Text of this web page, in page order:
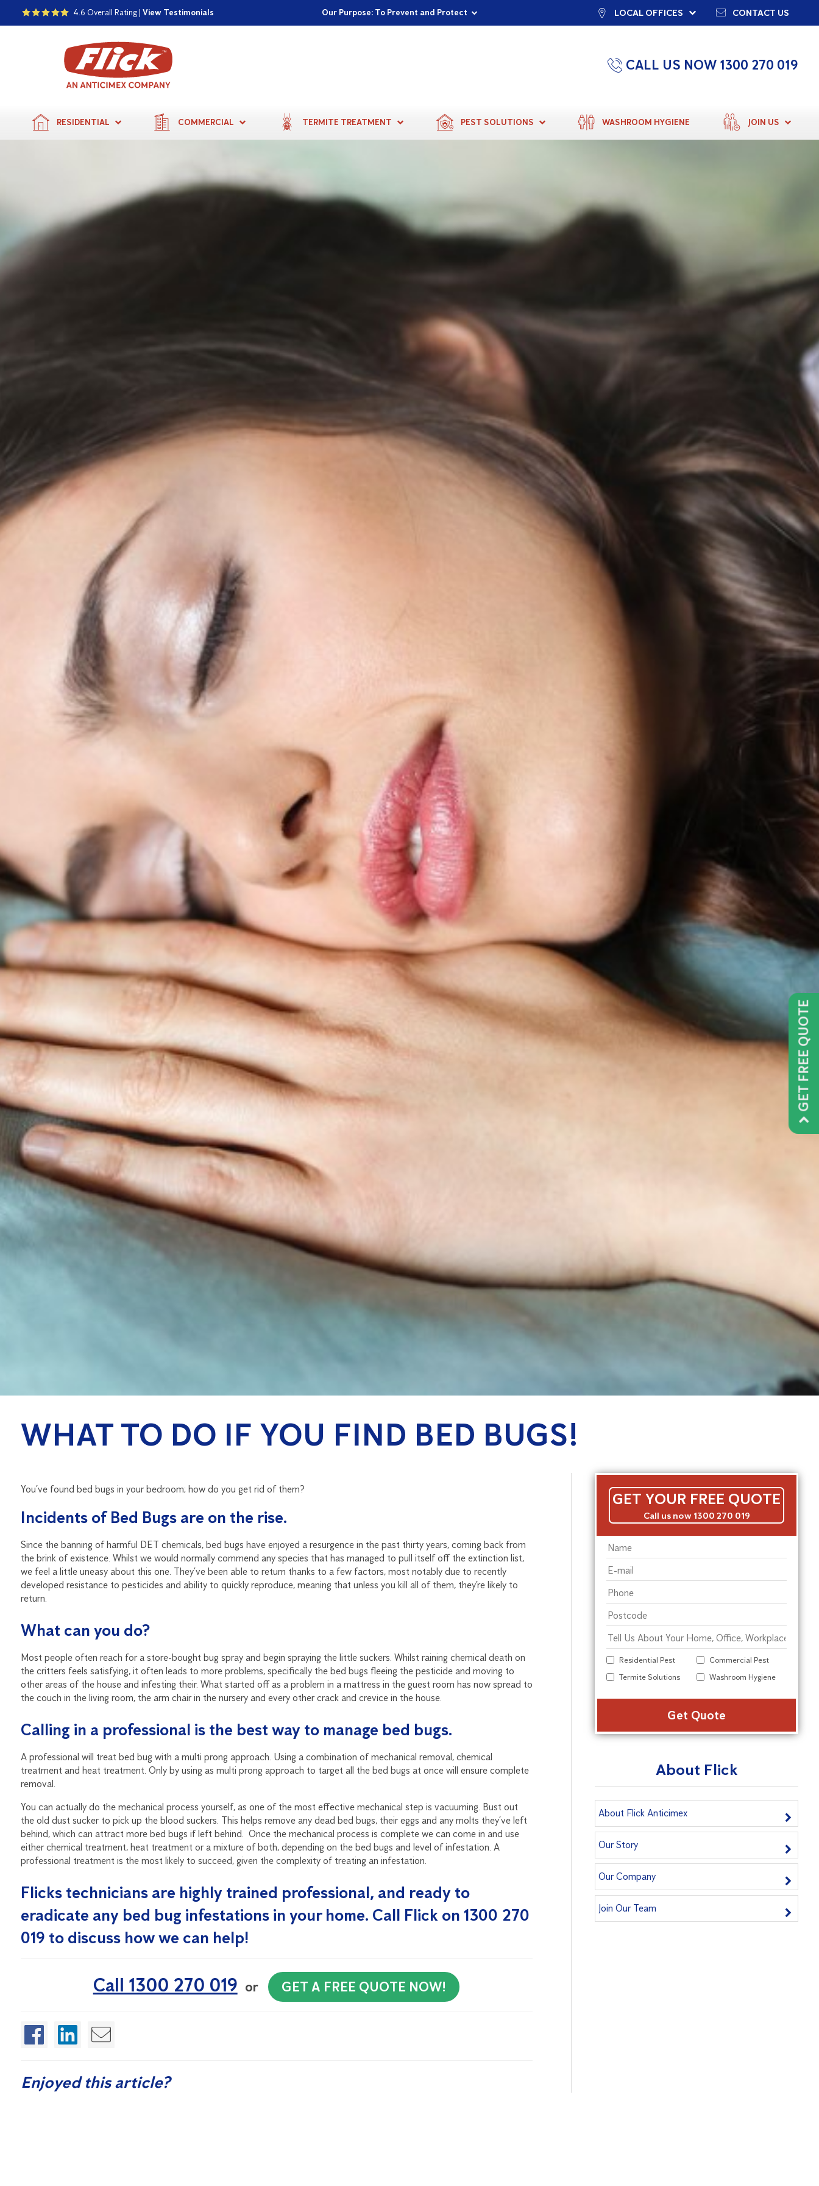
4.6 Overall Rating |View Testimonials Our Purpose: To Prevent and Protect
Committed to a Sustainable Future
Proudly Supporting Local Communities LOCAL OFFICES CONTACT US
CALL US NOW 1300 270 019
RESIDENTIAL COMMERCIAL TERMITE TREATMENT PEST SOLUTIONS WASHROOM HYGIENE JOIN US
WHAT TO DO IF YOU FIND BED BUGS!
You’ve found bed bugs in your bedroom; how do you get rid of them?
Incidents of Bed Bugs are on the rise.
Since the banning of harmful DET chemicals, bed bugs have enjoyed a resurgence in the past thirty years, coming back from
the brink of existence. Whilst we would normally commend any species that has managed to pull itself off the extinction list,
we feel a little uneasy about this one. They’ve been able to return thanks to a few factors, most notably due to recently
developed resistance to pesticides and ability to quickly reproduce, meaning that unless you kill all of them, they’re likely to
return.
What can you do?
Most people often reach for a store-bought bug spray and begin spraying the little suckers. Whilst raining chemical death on
the critters feels satisfying, it often leads to more problems, specifically the bed bugs fleeing the pesticide and moving to
other areas of the house and infesting their. What started off as a problem in a mattress in the guest room has now spread to
the couch in the living room, the arm chair in the nursery and every other crack and crevice in the house.
Calling in a professional is the best way to manage bed bugs.
A professional will treat bed bug with a multi prong approach. Using a combination of mechanical removal, chemical
treatment and heat treatment. Only by using as multi prong approach to target all the bed bugs at once will ensure complete
removal.
You can actually do the mechanical process yourself, as one of the most effective mechanical step is vacuuming. Bust out
the old dust sucker to pick up the blood suckers. This helps remove any dead bed bugs, their eggs and any molts they’ve left
behind, which can attract more bed bugs if left behind. Once the mechanical process is complete we can come in and use
either chemical treatment, heat treatment or a mixture of both, depending on the bed bugs and level of infestation. A
professional treatment is the most likely to succeed, given the complexity of treating an infestation.
Flicks technicians are highly trained professional, and ready to
eradicate any bed bug infestations in your home. Call Flick on 1300 270
019 to discuss how we can help!
Call 1300 270 019 or GET A FREE QUOTE NOW!
Enjoyed this article?
GET YOUR FREE QUOTE
Call us now 1300 270 019
Residential Pest
Commercial Pest
Termite Solutions
Washroom Hygiene
About Flick
About Flick Anticimex
Our Story
Our Company
Join Our Team
GET FREE QUOTE